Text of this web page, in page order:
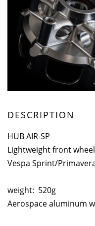
DESCRIPTION
HUB AIR-SP
Lightweight front
Vespa Sprint/
weight: 520g
Aerospace aluminum